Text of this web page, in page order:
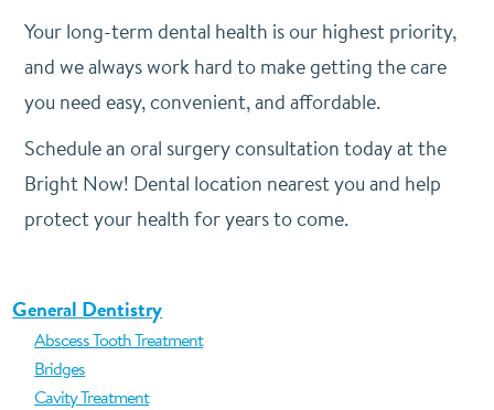
Your long-term dental health is our highest priority,
and we always work hard to make getting the care
you need easy, convenient, and affordable.
Schedule an oral surgery consultation today at the
Bright Now! Dental location nearest you and help
protect your health for years to come.
General Dentistry
Abscess Tooth Treatment
Bridges
Cavity Treatment